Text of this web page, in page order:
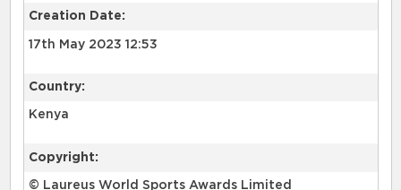
Creation Date:
17th May 2023 12:53
Country:
Kenya
Copyright:
© Laureus World Sports Awards Limited